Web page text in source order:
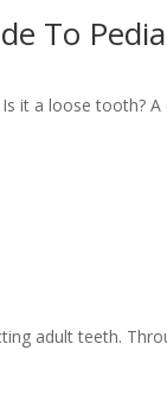
To
it a loose tooth?
adult teeth.